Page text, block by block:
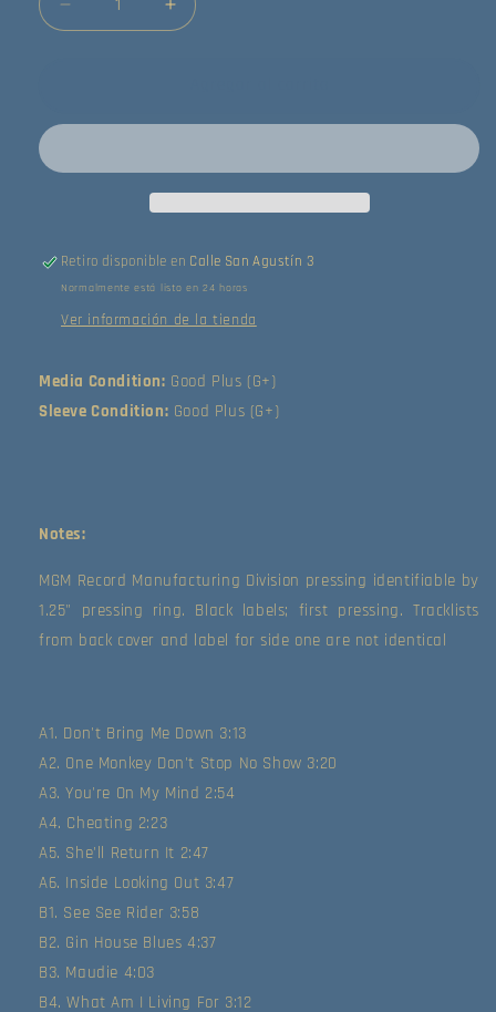
Reducir
cantidad
-
(LP)
Aumentar
cantidad
-
(LP)
(Good
Retiro disponible en Calle San Agustín 3
Normalmente está listo en 24 horas
Ver información de la tienda
Media Condition: Good Plus (G+)
Sleeve Condition: Good Plus (G+)
Notes:
MGM Record Manufacturing Division pressing identifiable by
1.25" pressing ring. Black labels; first pressing. Tracklists
from back cover and label for side one are not identical
A1. Don't Bring Me Down 3:13
A2. One Monkey Don't Stop No Show 3:20
A3. You're On My Mind 2:54
A4. Cheating 2:23
A5. She'll Return It 2:47
A6. Inside Looking Out 3:47
B1. See See Rider 3:58
B2. Gin House Blues 4:37
B3. Maudie 4:03
B4. What Am I Living For 3:12